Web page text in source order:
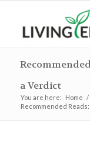
a Verdict
You are here: Home /
Recommended